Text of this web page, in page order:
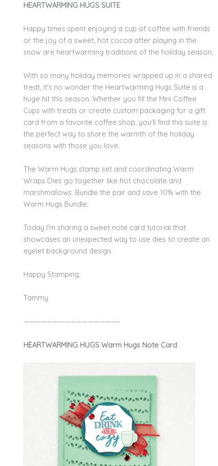
HEARTWARMING HUGS SUITE
Happy times spent enjoying a cup of coffee with friends
or the joy of a sweet, hot cocoa after playing in the
snow are heartwarming traditions of the holiday season.
With so many holiday memories wrapped up in a shared
treat, it's no wonder the Heartwarming Hugs Suite is a
huge hit this season. Whether you fill the Mini Coffee
Cups with treats or create custom packaging for a gift
card from a favorite coffee shop, you'll find this suite is
the perfect way to share the warmth of the holiday
seasons with those you love.
The Warm Hugs stamp set and coordinating Warm
Wraps Dies go together like hot chocolate and
marshmallows. Bundle the pair and save 10% with the
Warm Hugs Bundle.
Today I'm sharing a sweet note card tutorial that
showcases an unexpected way to use dies to create an
eyelet background design.
Happy Stamping,
Tammy
————————————————–
HEARTWARMING HUGS Warm Hugs Note Card